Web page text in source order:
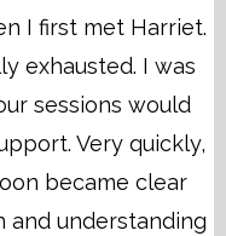
I first met Harriet.
exhausted. I was
sessions would
Very quickly,
became clear
and understanding